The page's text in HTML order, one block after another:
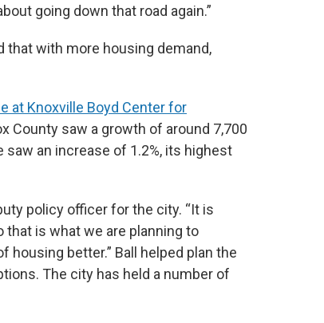
going down that road again.”
with more housing demand,
at Knoxville Boyd Center for
County saw a growth of around 7,700
an increase of 1.2%, its highest
policy officer for the city. “It is
is what we are planning to
better.” Ball helped plan the
The city has held a number of